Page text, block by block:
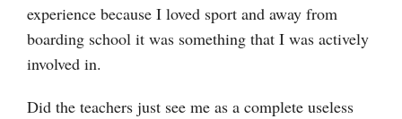
experience because I loved sport and away from
boarding school it was something that I was actively
involved in.
Did the teachers just see me as a complete useless